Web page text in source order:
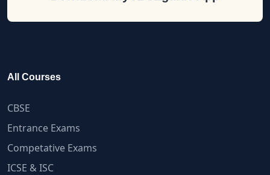
All Courses
CBSE
Entrance Exams
Competative Exams
ICSE & ISC